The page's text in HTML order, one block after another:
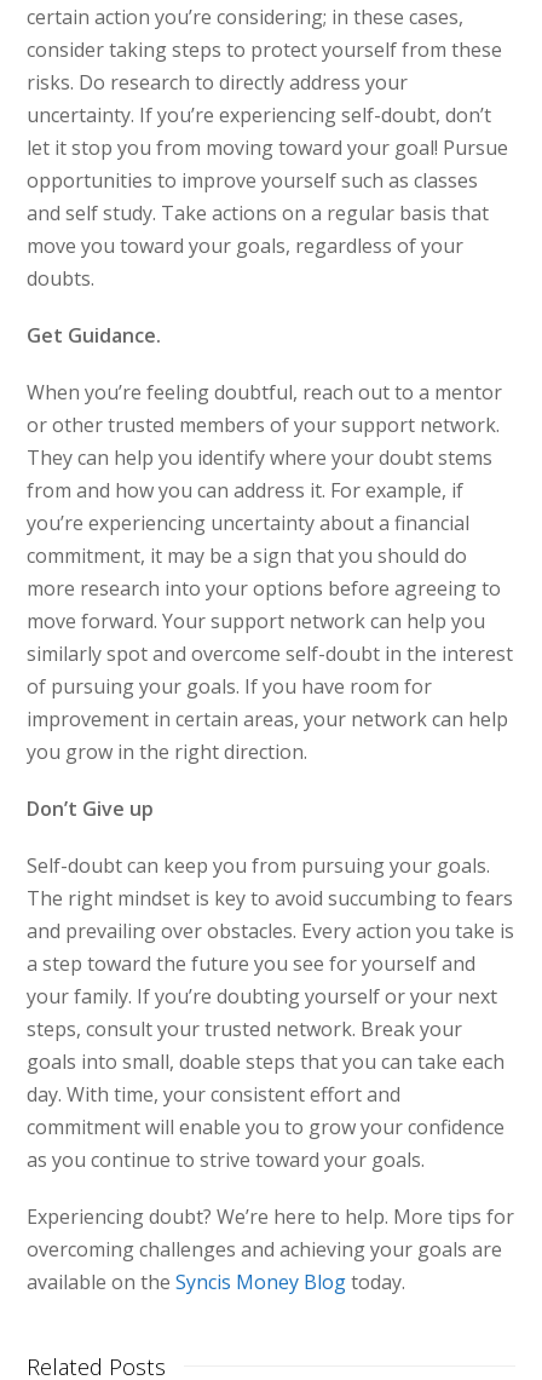
certain action you’re considering; in these cases,
consider taking steps to protect yourself from these
risks. Do research to directly address your
uncertainty. If you’re experiencing self-doubt, don’t
let it stop you from moving toward your goal! Pursue
opportunities to improve yourself such as classes
and self study. Take actions on a regular basis that
move you toward your goals, regardless of your
doubts.
Get Guidance.
When you’re feeling doubtful, reach out to a mentor
or other trusted members of your support network.
They can help you identify where your doubt stems
from and how you can address it. For example, if
you’re experiencing uncertainty about a financial
commitment, it may be a sign that you should do
more research into your options before agreeing to
move forward. Your support network can help you
similarly spot and overcome self-doubt in the interest
of pursuing your goals. If you have room for
improvement in certain areas, your network can help
you grow in the right direction.
Don’t Give up
Self-doubt can keep you from pursuing your goals.
The right mindset is key to avoid succumbing to fears
and prevailing over obstacles. Every action you take is
a step toward the future you see for yourself and
your family. If you’re doubting yourself or your next
steps, consult your trusted network. Break your
goals into small, doable steps that you can take each
day. With time, your consistent effort and
commitment will enable you to grow your confidence
as you continue to strive toward your goals.
Experiencing doubt? We’re here to help. More tips for
overcoming challenges and achieving your goals are
available on theSyncis Money Blogtoday.
Related Posts